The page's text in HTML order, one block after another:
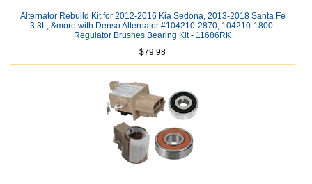
Alternator Rebuild Kit for 2012-2016 Kia Sedona, 2013-2018 Santa Fe
3.3L, &more with Denso Alternator #104210-2870, 104210-1800:
Regulator Brushes Bearing Kit - 11686RK
$79.98